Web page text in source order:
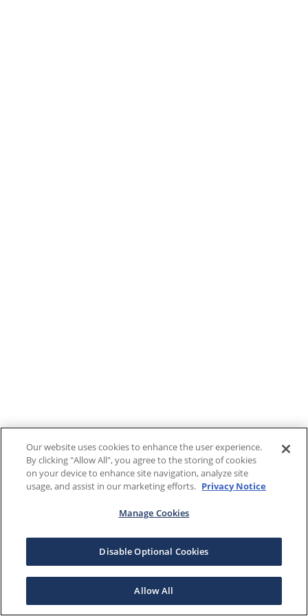
Our website uses cookies to enhance the user experience.
By clicking "Allow All", you agree to the storing of cookies
on your device to enhance site navigation, analyze site
usage, and assist in our marketing efforts. Privacy Notice
Manage Cookies
Disable Optional Cookies
Allow All